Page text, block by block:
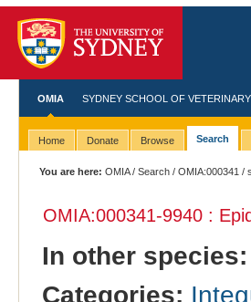
OMIA SYDNEY SCHOOL OF
Home Donate Browse Search
You are here: OMIA/Search /OMIA:000341 /
OMIA:000341-9940 :
In other species:
Categories: